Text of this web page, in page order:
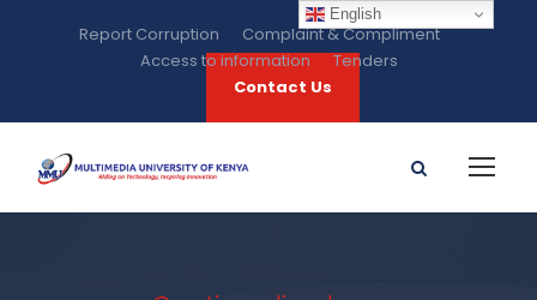
Report Corruption
Complaint & Compliment
Access to information
Tenders
Contact Us
English